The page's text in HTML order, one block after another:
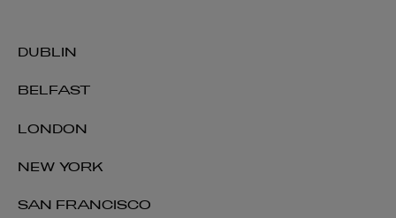
DUBLIN
BELFAST
LONDON
NEW YORK
SAN FRANCISCO